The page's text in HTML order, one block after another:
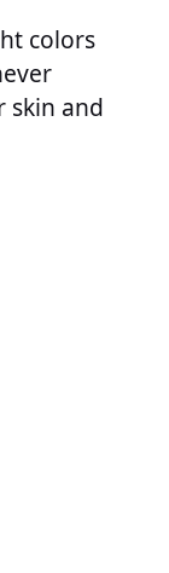
colors
skin and